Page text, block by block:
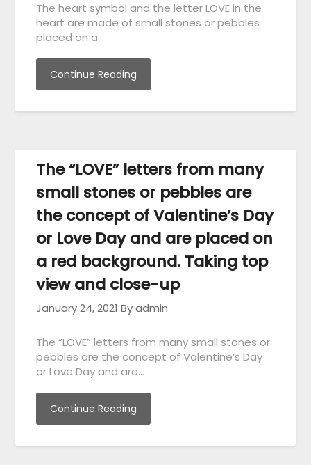
The heart symbol and the letter LOVE in the
heart are made of small stones or pebbles
placed on a…
Continue Reading
The “LOVE” letters from many
small stones or pebbles are
the concept of Valentine’s Day
or Love Day and are placed on
a red background. Taking top
view and close-up
January 24, 2021 By admin
The “LOVE” letters from many small stones or
pebbles are the concept of Valentine’s Day
or Love Day and are…
Continue Reading